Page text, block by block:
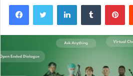
FacebookTwitter LinkedInTumblr